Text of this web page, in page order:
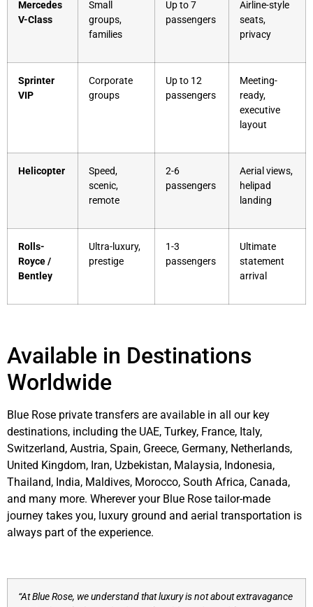
Mercedes
V-Class
Small
groups,
families
Up to 7
passengers
Airline-style
seats,
privacy
Sprinter
VIP
Corporate
groups
Up to 12
passengers
Meeting-
ready,
executive
layout
Helicopter
Speed,
scenic,
remote
2-6
passengers
Aerial views,
helipad
landing
Rolls-
Royce /
Bentley
Ultra-luxury,
prestige
1-3
passengers
Ultimate
statement
arrival
Available in Destinations
Worldwide
Blue Rose private transfers are available in all our key
destinations, including the UAE, Turkey, France, Italy,
Switzerland, Austria, Spain, Greece, Germany, Netherlands,
United Kingdom, Iran, Uzbekistan, Malaysia, Indonesia,
Thailand, India, Maldives, Morocco, South Africa, Canada,
and many more. Wherever your Blue Rose tailor-made
journey takes you, luxury ground and aerial transportation is
always part of the experience.
“At Blue Rose, we understand that luxury is not about extravagance